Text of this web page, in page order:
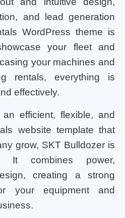
and lead generation
WordPress theme is
your fleet and
your machines and
rentals, everything is
effectively.
efficient, flexible, and
website template that
grow, SKT Bulldozer is
It combines power,
creating a strong
your equipment and